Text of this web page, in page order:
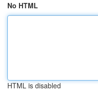
No HTML
HTML is disabled